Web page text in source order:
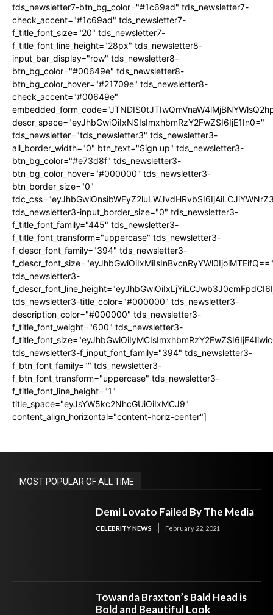
tds_newsletter7-btn_bg_color="#1c69ad" tds_newsletter7-
check_accent="#1c69ad" tds_newsletter7-
f_title_font_size="20" tds_newsletter7-
f_title_font_line_height="28px" tds_newsletter8-
input_bar_display="row" tds_newsletter8-
btn_bg_color="#00649e" tds_newsletter8-
btn_bg_color_hover="#21709e" tds_newsletter8-
check_accent="#00649e"
descr_space="eyJhbGwiOiIxNSIsImxhbmRzY2FwZSI6IjE1In0="
tds_newsletter="tds_newsletter3" tds_newsletter3-
all_border_width="0" btn_text="Sign up" tds_newsletter3-
btn_bg_color="#e73d8f" tds_newsletter3-
btn_bg_color_hover="#000000" tds_newsletter3-
btn_border_size="0"
tds_newsletter3-input_border_size="0" tds_newsletter3-
f_title_font_family="445" tds_newsletter3-
f_title_font_transform="uppercase" tds_newsletter3-
f_descr_font_family="394" tds_newsletter3-
f_descr_font_size="eyJhbGwiOiIxMiIsInBvcnRyYWl0IjoiMTEifQ=="
tds_newsletter3-
tds_newsletter3-title_color="#000000" tds_newsletter3-
description_color="#000000" tds_newsletter3-
f_title_font_weight="600" tds_newsletter3-
tds_newsletter3-f_input_font_family="394" tds_newsletter3-
f_btn_font_family="" tds_newsletter3-
f_btn_font_transform="uppercase" tds_newsletter3-
f_title_font_line_height="1"
title_space="eyJsYW5kc2NhcGUiOiIxMCJ9"
content_align_horizontal="content-horiz-center"]
MOST POPULAR OF ALL TIME
Demi Lovato Failed By The Media
CELEBRITY NEWS February 22, 2021
Towanda Braxton’s Bald Head is
Bold and Beautiful Look